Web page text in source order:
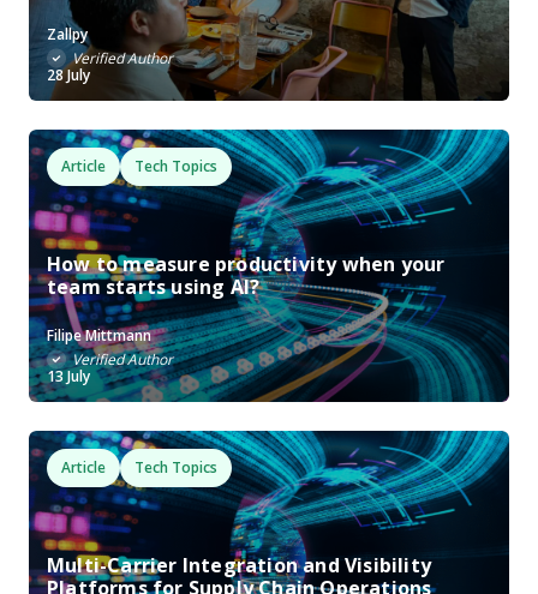
Zallpy
Verified Author
28 July
Article Tech Topics
How to measure productivity when your
team starts using AI?
Filipe Mittmann
Verified Author
13 July
Article Tech Topics
Multi-Carrier Integration and Visibility
Platforms for Supply Chain Operations